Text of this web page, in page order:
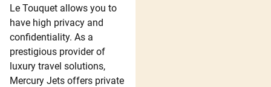
Le Touquet allows you to
have high privacy and
confidentiality. As a
prestigious provider of
luxury travel solutions,
Mercury Jets offers private